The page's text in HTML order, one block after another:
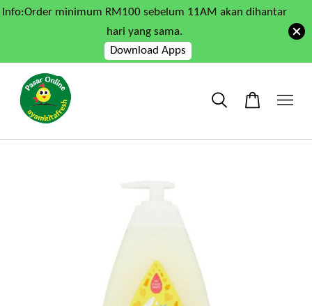
Info:Order minimum RM100 sebelum 11AM akan dihantar
hari yang sama.
Download Apps